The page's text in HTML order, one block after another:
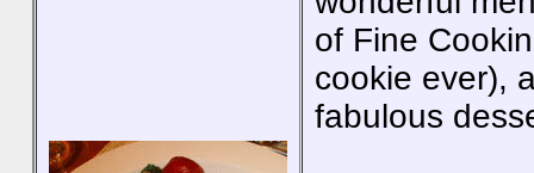
of Fine
cookie ever),
fabulous